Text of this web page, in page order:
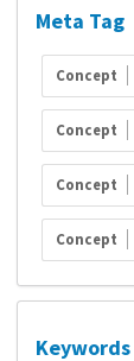
Meta Tag
Concept
Concept
Concept
Concept
Keywords